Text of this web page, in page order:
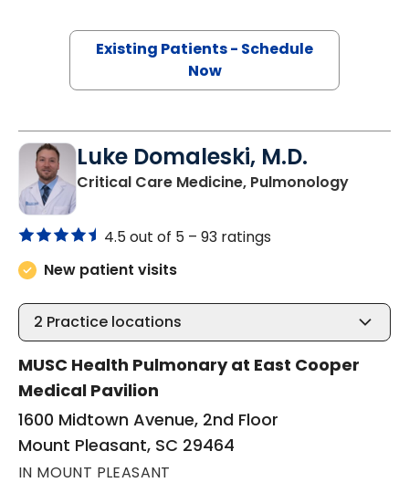
Existing Patients - Schedule
Now
Luke Domaleski, M.D.
Critical Care Medicine, Pulmonologyin
4.5 out of 5 – 93 ratings
New patient visits
2 Practice locations
MUSC Health Pulmonary at East Cooper
Medical Pavilion
1600 Midtown Avenue, 2nd Floor
Mount Pleasant, SC 29464
IN MOUNT PLEASANT